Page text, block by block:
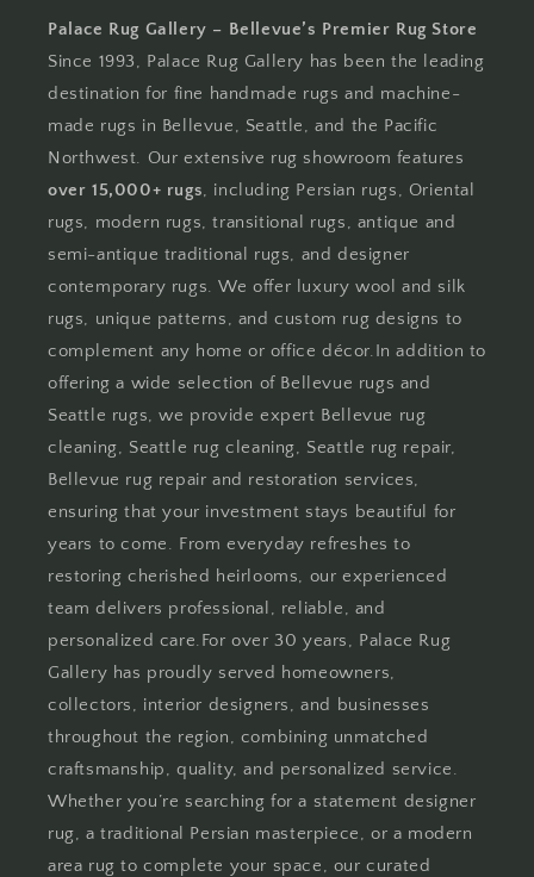
Palace Rug Gallery – Bellevue’s Premier Rug Store
Since 1993, Palace Rug Gallery has been the leading
destination for fine handmade rugs and machine-
made rugs in Bellevue, Seattle, and the Pacific
Northwest. Our extensive rug showroom features
over 15,000+ rugs, including Persian rugs, Oriental
rugs, modern rugs, transitional rugs, antique and
semi-antique traditional rugs, and designer
contemporary rugs. We offer luxury wool and silk
rugs, unique patterns, and custom rug designs to
complement any home or office décor.In addition to
offering a wide selection of Bellevue rugs and
Seattle rugs, we provide expert Bellevue rug
cleaning, Seattle rug cleaning, Seattle rug repair,
Bellevue rug repair and restoration services,
ensuring that your investment stays beautiful for
years to come. From everyday refreshes to
restoring cherished heirlooms, our experienced
team delivers professional, reliable, and
personalized care.For over 30 years, Palace Rug
Gallery has proudly served homeowners,
collectors, interior designers, and businesses
throughout the region, combining unmatched
craftsmanship, quality, and personalized service.
Whether you’re searching for a statement designer
rug, a traditional Persian masterpiece, or a modern
area rug to complete your space, our curated